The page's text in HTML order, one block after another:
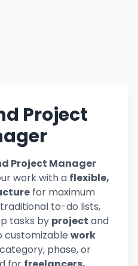
Project
Project Manager
work with a flexible,
for maximum
to-do lists,
tasks by project and
customizable work
phase, or